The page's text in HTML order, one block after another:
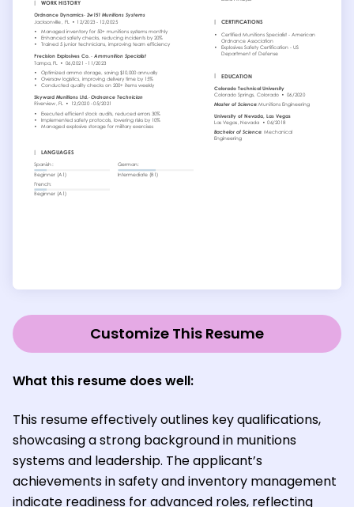
Customize This Resume
What this resume does well:
This resume effectively outlines key qualifications,
showcasing a strong background in munitions
systems and leadership. The applicant’s
achievements in safety and inventory management
indicate readiness for advanced roles, reflecting